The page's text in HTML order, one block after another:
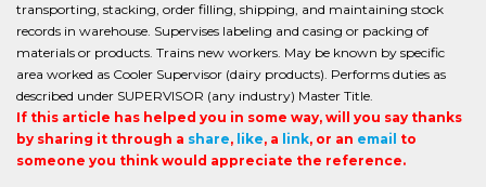
transporting, stacking, order filling, shipping, and maintaining stock
records in warehouse. Supervises labeling and casing or packing of
materials or products. Trains new workers. May be known by specific
area worked as Cooler Supervisor (dairy products). Performs duties as
described under SUPERVISOR (any industry) Master Title.
If this article has helped you in some way, will you say thanks
by sharing it through a share, like, a link, or an email to
someone you think would appreciate the reference.